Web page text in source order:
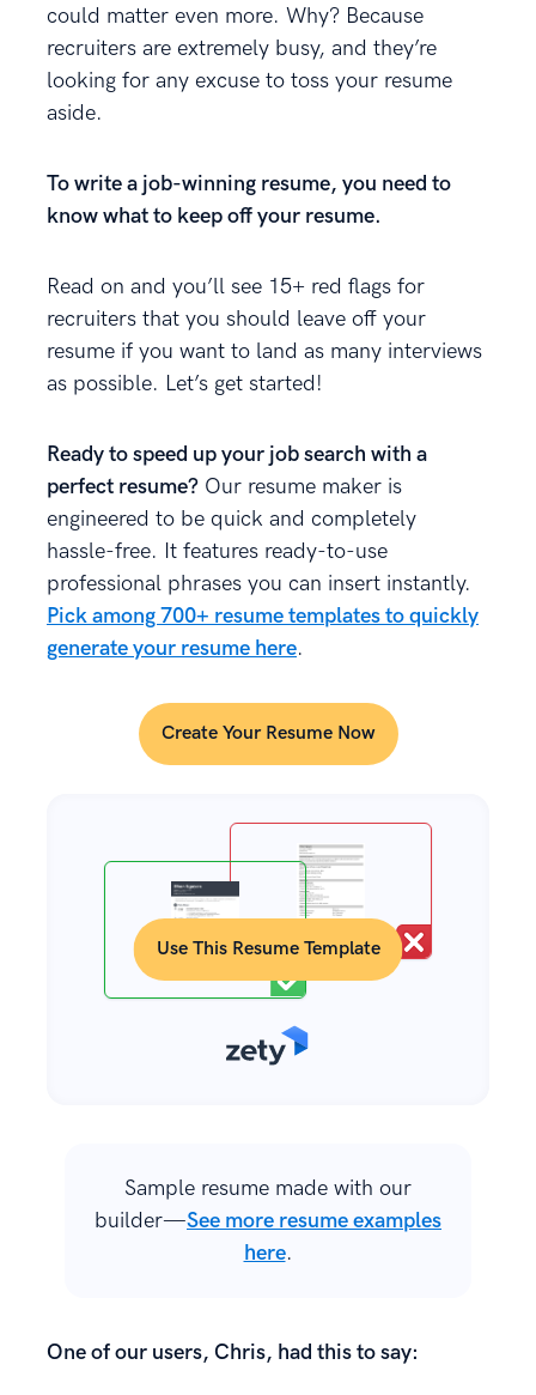
could matter even more. Why? Because
recruiters are extremely busy, and they’re
looking for any excuse to toss your resume
aside.
To write a job-winning resume, you need to
know what to keep off your resume.
Read on and you’ll see 15+ red flags for
recruiters that you should leave off your
resume if you want to land as many interviews
as possible. Let’s get started!
Ready to speed up your job search with a
perfect resume? Our resume maker is
engineered to be quick and completely
hassle-free. It features ready-to-use
professional phrases you can insert instantly.
Pick among 700+ resume templates to quickly
generate your resume here.
Create Your Resume Now
Use This Resume Template
Sample resume made with our
builder—See more resume examples
here.
One of our users, Chris, had this to say: